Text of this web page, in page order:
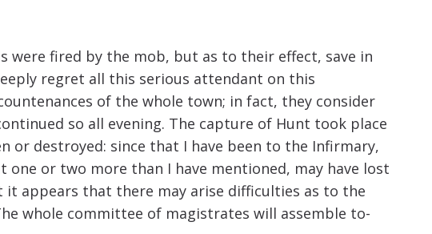
were fired by the mob, but as to their effect, save in
regret all this serious attendant on this
of the whole town; in fact, they consider
so all evening. The capture of Hunt took place
or destroyed: since that I have been to the Infirmary,
or two more than I have mentioned, may have lost
appears that there may arise difficulties as to the
whole committee of magistrates will assemble to-